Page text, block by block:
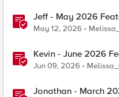
Jeff - May 2026
May 12, 2026
Kevin - June 2026
Jun 09, 2026
Jonathan - March